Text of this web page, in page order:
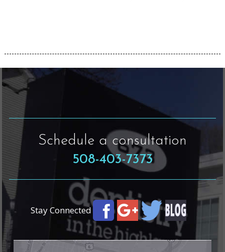
Schedule a consultation
508-403-7373
Stay Connected